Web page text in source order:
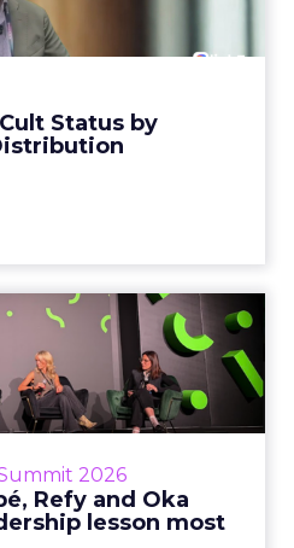
Status by
most oral care brands
status in prestige beauty
2026
Refy and Oka
lesson most
Bébé, Refy and
the leadersh...
not top-line growth,
metric in a retail
View article